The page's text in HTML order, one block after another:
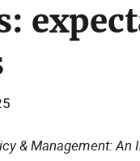
& Management: An